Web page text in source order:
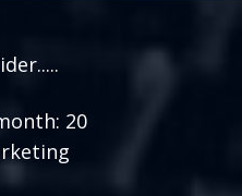
20